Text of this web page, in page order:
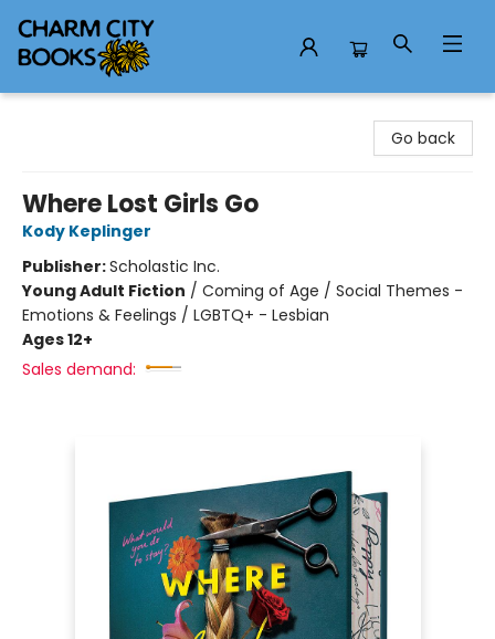
Go back
Where Lost Girls Go
Kody Keplinger
Publisher:Scholastic Inc.
Young Adult Fiction / Coming of Age / Social Themes -
Emotions & Feelings / LGBTQ+ - Lesbian
Ages 12+
Sales demand: